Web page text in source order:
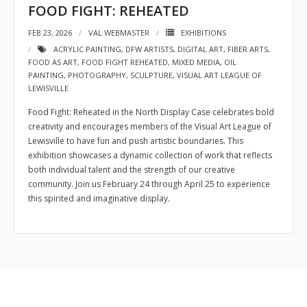
- VAL Documents
Blog
Community
- Acoustic Fridays
- Art Pop-Ups
- Free Workshops
FOOD FIGHT: REHEATED
FEB 23, 2026 VAL WEBMASTER
EXHIBITIONS
ACRYLIC PAINTING, DFW ARTISTS, DIGITAL ART, FIBER ARTS,
FOOD AS ART, FOOD FIGHT REHEATED, MIXED MEDIA, OIL
PAINTING, PHOTOGRAPHY, SCULPTURE, VISUAL ART LEAGUE OF
LEWISVILLE
Food Fight: Reheated in the North Display Case celebrates bold
creativity and encourages members of the Visual Art League of
Lewisville to have fun and push artistic boundaries. This
exhibition showcases a dynamic collection of work that reflects
both individual talent and the strength of our creative
community. Join us February 24 through April 25 to experience
this spirited and imaginative display.